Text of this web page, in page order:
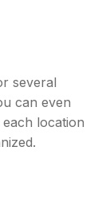
several
can even
location